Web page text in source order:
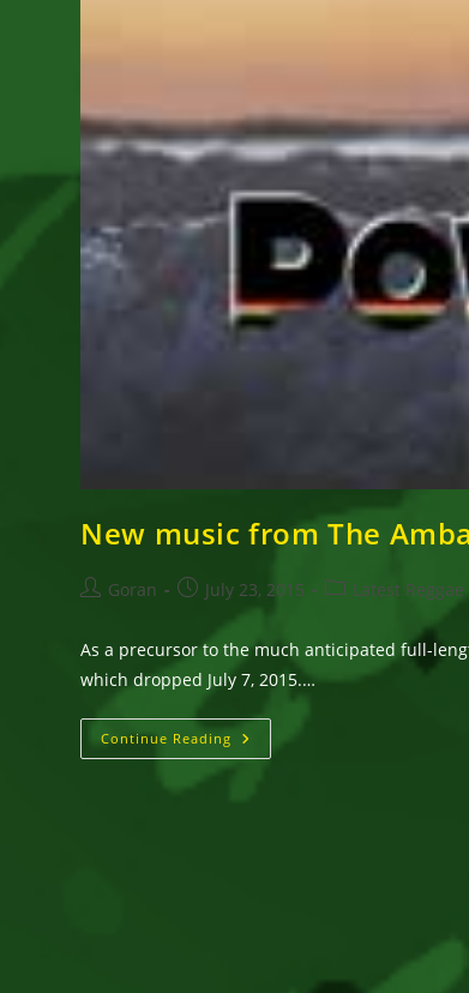
New music from The
PostGoran
Post
published:
July 23, 2015
Post Latest
As a precursor to the much anticipated full-
which dropped July 7, 2015.…
Continue Reading New
Music
From